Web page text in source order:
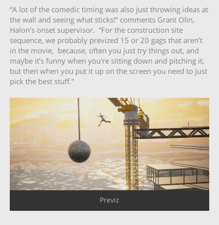
“A lot of the comedic timing was also just throwing ideas at
the wall and seeing what sticks!” comments Grant Olin,
Halon’s onset supervisor. “For the construction site
sequence, we probably prevized 15 or 20 gags that aren’t
in the movie, because, often you just try things out, and
maybe it’s funny when you’re sitting down and pitching it,
but then when you put it up on the screen you need to just
pick the best stuff.”
Previz